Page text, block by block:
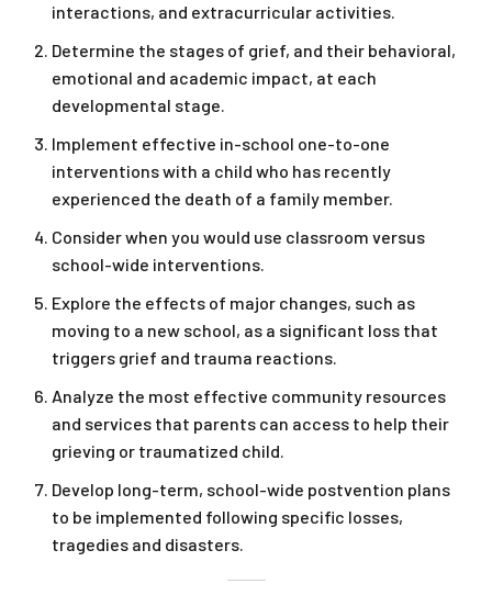
interactions, and extracurricular activities.
Determine the stages of grief, and their behavioral,
emotional and academic impact, at each
developmental stage.
Implement effective in-school one-to-one
interventions with a child who has recently
experienced the death of a family member.
Consider when you would use classroom versus
school-wide interventions.
Explore the effects of major changes, such as
moving to a new school, as a significant loss that
triggers grief and trauma reactions.
Analyze the most effective community resources
and services that parents can access to help their
grieving or traumatized child.
Develop long-term, school-wide postvention plans
to be implemented following specific losses,
tragedies and disasters.